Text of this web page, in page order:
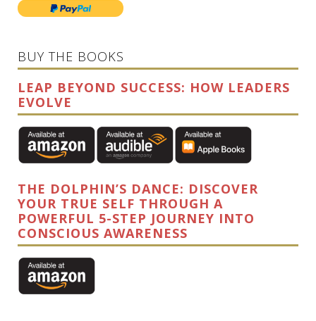
BUY THE BOOKS
LEAP BEYOND SUCCESS: HOW LEADERS
EVOLVE
THE DOLPHIN’S DANCE: DISCOVER
YOUR TRUE SELF THROUGH A
POWERFUL 5-STEP JOURNEY INTO
CONSCIOUS AWARENESS